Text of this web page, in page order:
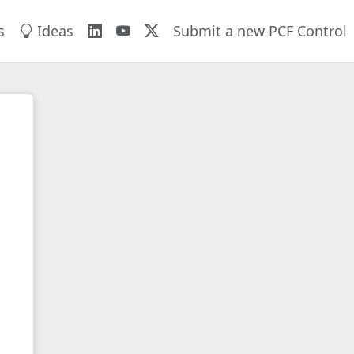
Ideas Submit a new PCF Control